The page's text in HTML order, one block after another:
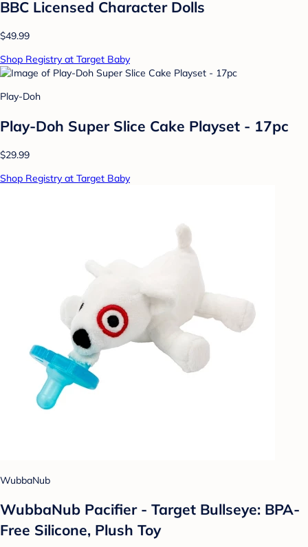
BBC Licensed Character Dolls
$49.99
Shop Registry at Target Baby
Play-Doh
Play-Doh Super Slice Cake Playset - 17pc
$29.99
Shop Registry at Target Baby
WubbaNub
WubbaNub Pacifier - Target Bullseye: BPA-
Free Silicone, Plush Toy